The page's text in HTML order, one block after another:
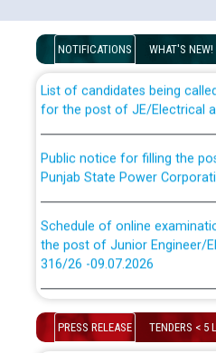
NOTIFICATIONS WHAT'S NEW!
List of candidates being
for the post of JE/Electrical
Punjab State Power
the post of Junior Engineer/
316/26 -09.07.2026
Schedule of online
the post of Junior Engineer/
316/26 -09.07.2026
PRESS RELEASE TENDERS < 5
CWP-12018 Policy for
absorption of officers/
ਉਰੇਕਲ (Oracle Cloud based